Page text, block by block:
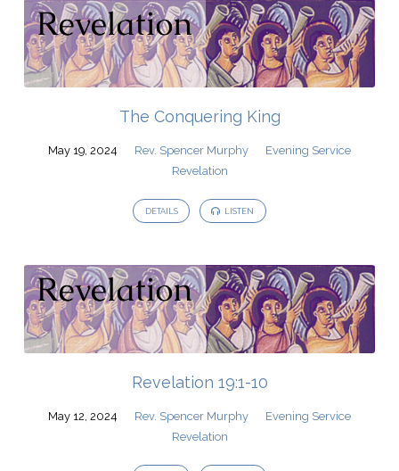
The Conquering King
May 19, 2024 Rev. Spencer Murphy
Evening Service
Revelation
DETAILS LISTEN
Revelation 19:1-10
May 12, 2024 Rev. Spencer Murphy
Evening Service
Revelation